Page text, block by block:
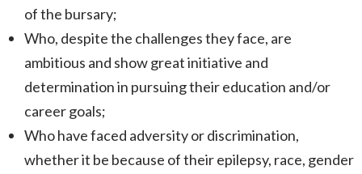
of the bursary;
Who, despite the challenges they face, are
ambitious and show great initiative and
determination in pursuing their education and/or
career goals;
Who have faced adversity or discrimination,
whether it be because of their epilepsy, race, gender